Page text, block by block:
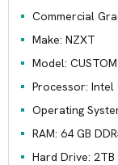
Commercial
Make: NZXT
Model:
Processor: Intel
Operating
RAM: 64 GB
Hard Drive: 2TB